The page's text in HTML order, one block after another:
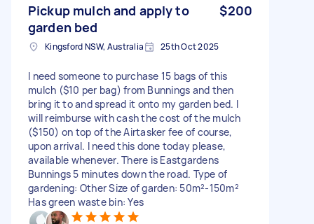
Pickup mulch and apply to
garden bed
$200
Kingsford NSW, Australia 25th Oct 2025
I need someone to purchase 15 bags of this
mulch ($10 per bag) from Bunnings and then
bring it to and spread it onto my garden bed. I
will reimburse with cash the cost of the mulch
($150) on top of the Airtasker fee of course,
upon arrival. I need this done today please,
available whenever. There is Eastgardens
Bunnings 5 minutes down the road. Type of
gardening: Other Size of garden: 50m²-150m²
Has green waste bin: Yes